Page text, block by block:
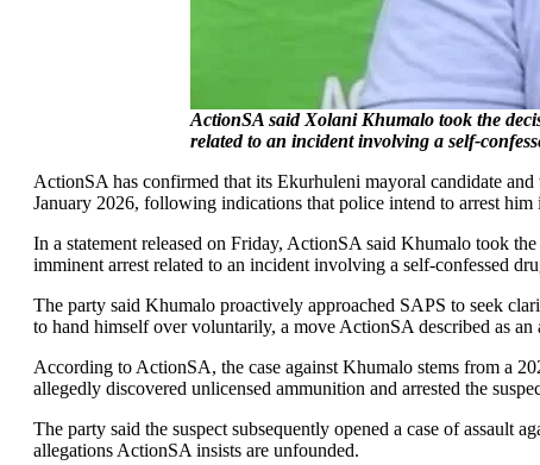
ActionSA said Xolani Khumalo took the
related to an incident involving a self-
ActionSA has confirmed that its Ekurhuleni mayoral candidate
January 2026, following indications that police intend to arrest him
In a statement released on Friday, ActionSA said Khumalo took
imminent arrest related to an incident involving a self-confessed
The party said Khumalo proactively approached SAPS to seek
to hand himself over voluntarily, a move ActionSA described as
According to ActionSA, the case against Khumalo stems from a
allegedly discovered unlicensed ammunition and arrested the
The party said the suspect subsequently opened a case of
allegations ActionSA insists are unfounded.